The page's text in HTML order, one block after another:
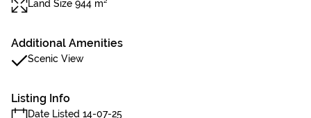
Land Size 944 m²
Additional Amenities
Scenic View
Listing Info
Date Listed 14-07-25